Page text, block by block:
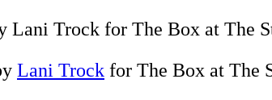
Lani Trock for The Box at The